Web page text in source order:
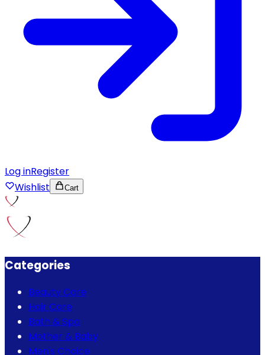
Log inRegister
Wishlist
Cart
Categories
Beauty Care
Hair Care
Bath & Spa
Mother & Baby
Men's Choice